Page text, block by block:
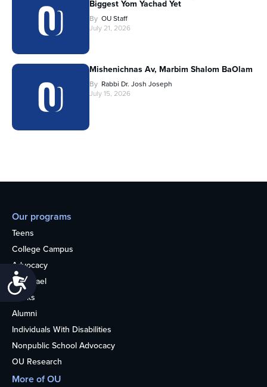
Accessibility
Biggest Yom Yachad Yet
By OU Staff
July 21, 2026
Mishenichnas Av, Marbim Shalom BaOlam
By Rabbi Dr. Josh Joseph
July 15, 2026
Our programs
Teens
College Campus
Advocacy
OU Israel
Books
Alumni
Individuals With Disabilities
Nonpublic School Advocacy
OU Research
More of OU